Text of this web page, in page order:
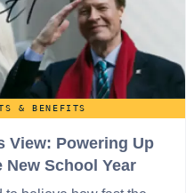
& BENEFITS
View: Powering Up
New School Year